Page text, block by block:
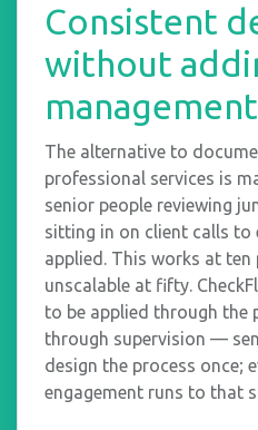
Consistent
without
The alternative to
professional services is
senior people reviewing
sitting in on client calls to
applied. This works at ten
unscalable at fifty.
to be applied through the
through supervision —
design the process once;
engagement runs to that